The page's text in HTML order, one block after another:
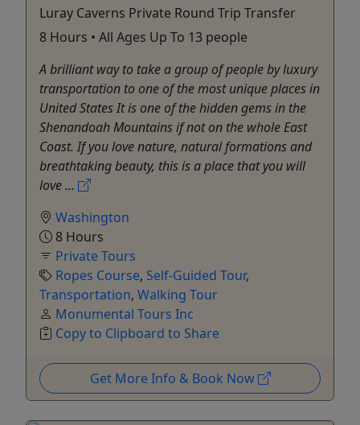
Luray Caverns Private Round Trip Transfer
8 Hours • All Ages Up To 13 people
A brilliant way to take a group of people by luxury
transportation to one of the most unique places in
United States It is one of the hidden gems in the
Shenandoah Mountains if not on the whole East
Coast. If you love nature, natural formations and
breathtaking beauty, this is a place that you will
love ...
Washington
8 Hours
Private Tours
Ropes Course, Self-Guided Tour,
Transportation, Walking Tour
Monumental Tours Inc
Copy to Clipboard to Share
Get More Info & Book Now